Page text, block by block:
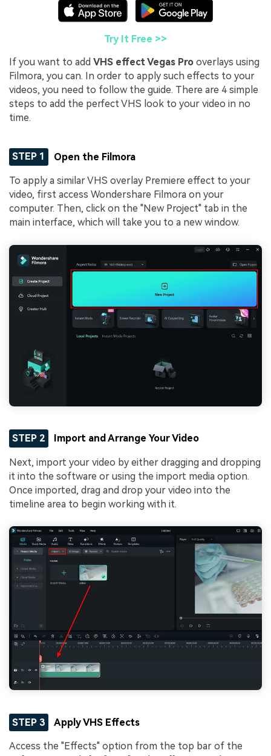
Try It Free >>
If you want to add VHS effect Vegas Pro overlays using
Filmora, you can. In order to apply such effects to your
videos, you need to follow the guide. There are 4 simple
steps to add the perfect VHS look to your video in no
time.
STEP 1 Open the Filmora
To apply a similar VHS overlay Premiere effect to your
video, first access Wondershare Filmora on your
computer. Then, click on the "New Project" tab in the
main interface, which will take you to a new window.
STEP 2 Import and Arrange Your Video
Next, import your video by either dragging and dropping
it into the software or using the import media option.
Once imported, drag and drop your video into the
timeline area to begin working with it.
STEP 3 Apply VHS Effects
Access the "Effects" option from the top bar of the